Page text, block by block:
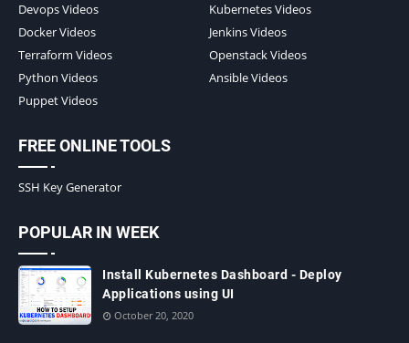
Devops Videos
Kubernetes Videos
Docker Videos
Jenkins Videos
Terraform Videos
Openstack Videos
Python Videos
Ansible Videos
Puppet Videos
FREE ONLINE TOOLS
SSH Key Generator
POPULAR IN WEEK
Install Kubernetes Dashboard - Deploy
Applications using UI
October 20, 2020